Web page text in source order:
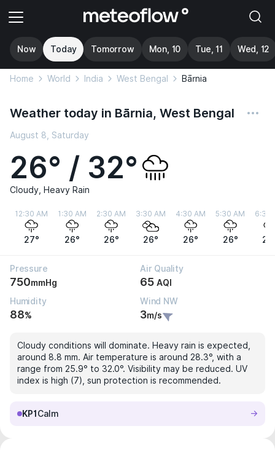
Now Today Tomorrow Mon, 10 Tue, 11 Wed, 12
Home World India West Bengal Bārnia
Weather today in Bārnia, West Bengal
August 8, Saturday
26° / 32°
Cloudy, Heavy Rain
12:30 AM
27°
1:30 AM
26°
2:30 AM
26°
3:30 AM
26°
4:30 AM
26°
5:30 AM
26°
6:30
Pressure
750mmHg
Air Quality
65 AQI
Humidity
88%
Wind NW
3m/s
Cloudy conditions will dominate. Heavy rain is expected,
around 8.8 mm. Air temperature is around 28.3°, with a
range from 25.9° to 32.0°. Visibility may be reduced. UV
index is high (7), sun protection is recommended.
KP1 Calm